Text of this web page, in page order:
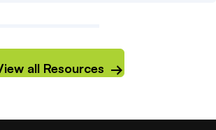
all Resources